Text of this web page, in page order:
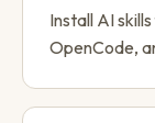
Install AI
OpenCode,